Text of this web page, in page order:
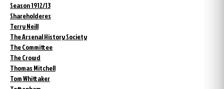
Season 1912/13
Shareholderes
Terry Neill
The Arsenal History Society
The Committee
The Crowd
Thomas Mitchell
Tom Whittaker